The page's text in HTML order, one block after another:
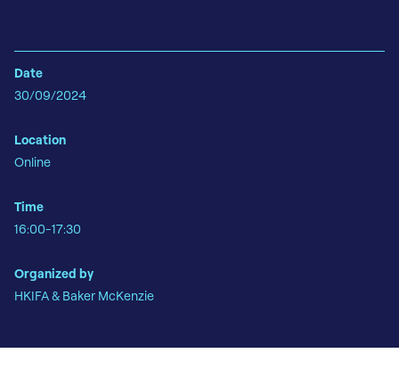
Date
30/09/2024
Location
Online
Time
16:00-17:30
Organized by
HKIFA & Baker McKenzie